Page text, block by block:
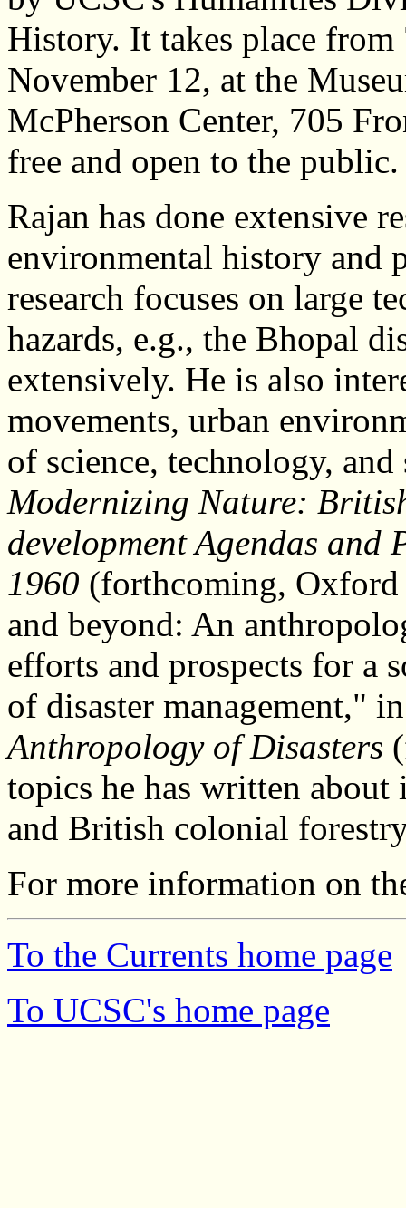
History. It takes place
November 12, at the
McPherson Center, 705
free and open to the
Rajan has done extensive
environmental history and
research focuses on large
hazards, e.g., the Bhopal
extensively. He is also
movements, urban
of science, technology,
Modernizing Nature:
development Agendas
1960 (forthcoming,
and beyond: An
efforts and prospects for a
of disaster management,"
Anthropology of Disasters
topics he has written
and British colonial
For more information on
To the Currents home page
To UCSC's home page